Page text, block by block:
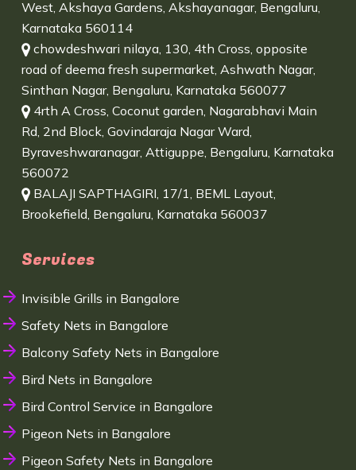
West, Akshaya Gardens, Akshayanagar, Bengaluru,
Karnataka 560114
chowdeshwari nilaya, 130, 4th Cross, opposite
road of deema fresh supermarket, Ashwath Nagar,
Sinthan Nagar, Bengaluru, Karnataka 560077
4rth A Cross, Coconut garden, Nagarabhavi Main
Rd, 2nd Block, Govindaraja Nagar Ward,
Byraveshwaranagar, Attiguppe, Bengaluru, Karnataka
560072
BALAJI SAPTHAGIRI, 17/1, BEML Layout,
Brookefield, Bengaluru, Karnataka 560037
Services
Invisible Grills in Bangalore
Safety Nets in Bangalore
Balcony Safety Nets in Bangalore
Bird Nets in Bangalore
Bird Control Service in Bangalore
Pigeon Nets in Bangalore
Pigeon Safety Nets in Bangalore